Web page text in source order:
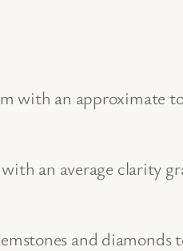
with an approximate
an average clarity
and diamonds